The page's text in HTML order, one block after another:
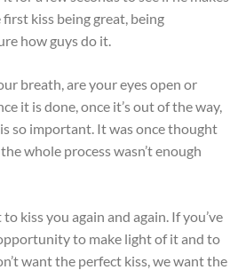
kiss being great, being
how guys do it.
breath, are your eyes open or
it is done, once it’s out of the way,
so important. It was once thought
whole process wasn’t enough
kiss you again and again. If you’ve
to make light of it and to
want the perfect kiss, we want the